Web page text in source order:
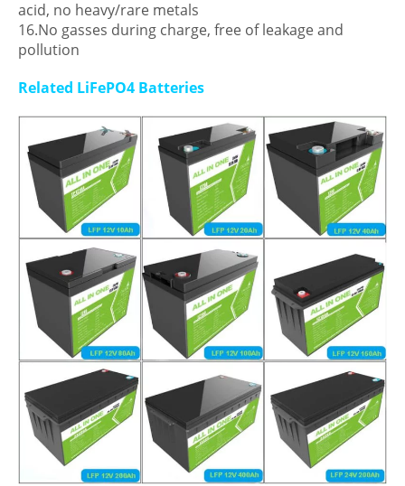
acid, no heavy/rare metals
16.No gasses during charge, free of leakage and
pollution
Related LiFePO4 Batteries